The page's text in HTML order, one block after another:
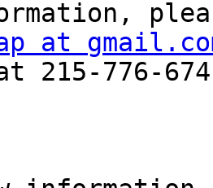
at
215-776-